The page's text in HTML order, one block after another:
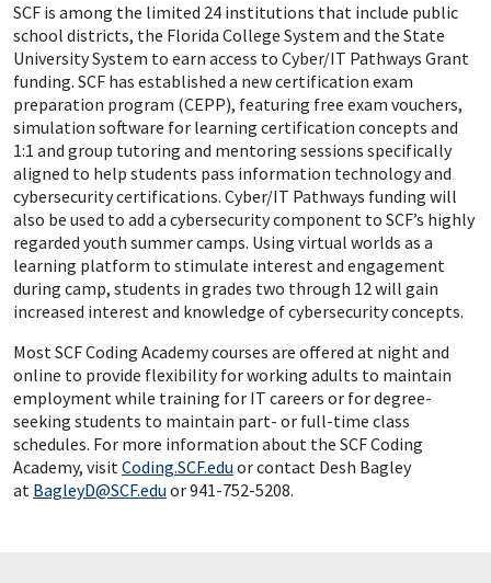
SCF is among the limited 24 institutions that include public
school districts, the Florida College System and the State
University System to earn access to Cyber/IT Pathways Grant
funding. SCF has established a new certification exam
preparation program (CEPP), featuring free exam vouchers,
simulation software for learning certification concepts and
1:1 and group tutoring and mentoring sessions specifically
aligned to help students pass information technology and
cybersecurity certifications. Cyber/IT Pathways funding will
also be used to add a cybersecurity component to SCF’s highly
regarded youth summer camps. Using virtual worlds as a
learning platform to stimulate interest and engagement
during camp, students in grades two through 12 will gain
increased interest and knowledge of cybersecurity concepts.
Most SCF Coding Academy courses are offered at night and
online to provide flexibility for working adults to maintain
employment while training for IT careers or for degree-
seeking students to maintain part- or full-time class
schedules. For more information about the SCF Coding
Academy, visitCoding.SCF.edu or contact Desh Bagley
at BagleyD@SCF.edu or 941-752-5208.